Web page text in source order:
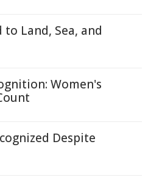
to Land, Sea, and
Women's
Despite